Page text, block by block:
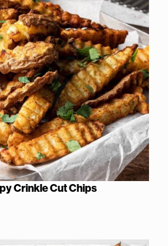
Crinkle Cut Chips